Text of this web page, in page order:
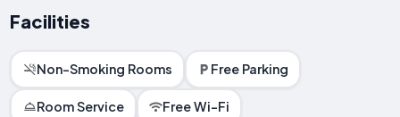
Facilities
Non-Smoking Rooms Free Parking
Room Service Free Wi-Fi